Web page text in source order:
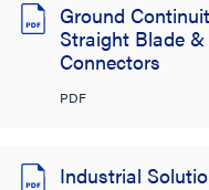
Ground
Straight Blade
Connectors
PDF
Industrial